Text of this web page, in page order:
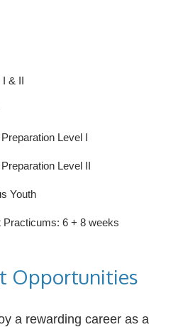
I & II
Level I
Level II
Youth
Practicums: 6 + 8 weeks
Opportunities
a rewarding career as a